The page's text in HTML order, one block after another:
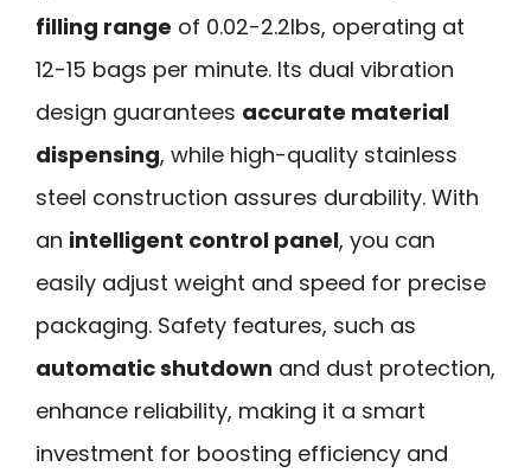
filling range of 0.02-2.2lbs, operating at
12-15 bags per minute. Its dual vibration
design guarantees accurate material
dispensing, while high-quality stainless
steel construction assures durability. With
an intelligent control panel, you can
easily adjust weight and speed for precise
packaging. Safety features, such as
automatic shutdown and dust protection,
enhance reliability, making it a smart
investment for boosting efficiency and